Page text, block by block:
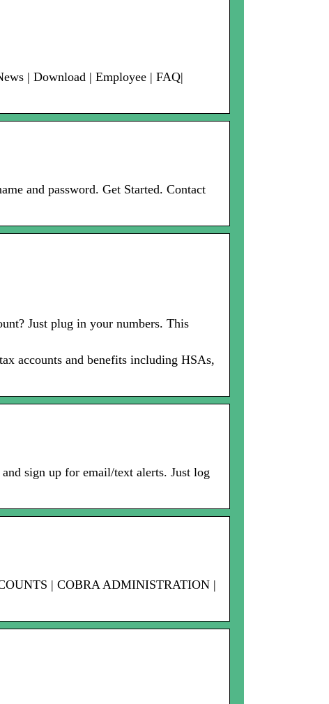
| Download | Employee | FAQ|
and password. Get Started. Contact
Just plug in your numbers. This
accounts and benefits including HSAs,
sign up for email/text alerts. Just log
| COBRA ADMINISTRATION |